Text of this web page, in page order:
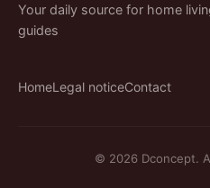
Your daily source for home
guides
HomeLegal noticeContact
© 2026 Dconcept.